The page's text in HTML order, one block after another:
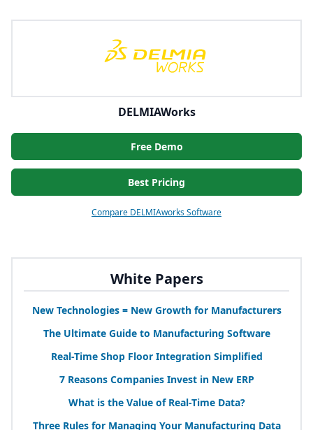
White Papers
New Technologies = New Growth for Manufacturers
The Ultimate Guide to Manufacturing Software
Real-Time Shop Floor Integration Simplified
7Reasons Companies Invest in New ERP
What is the Value of Real-Time Data?
Three Rules for Managing Your Manufacturing Data
DELMIAWorks
Free Demo
Best Pricing
Compare DELMIAworks Software